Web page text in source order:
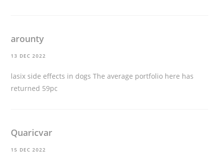
arounty
13 DEC 2022
lasix side effects in dogs The average portfolio here has
returned 59pc
Quaricvar
15 DEC 2022